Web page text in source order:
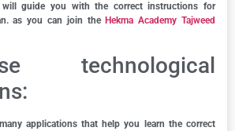
will guide you with the correct instructions for
as you can join theHekma Academy Tajweed
technological
applications that help you learn the correct